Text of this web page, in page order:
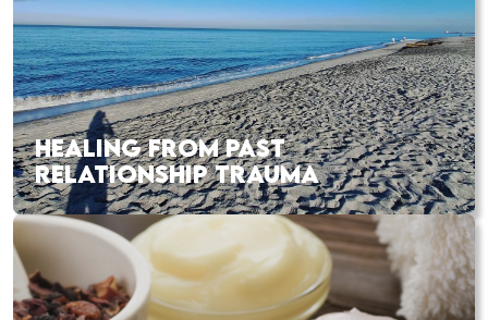
HEALING FROM PAST
RELATIONSHIP TRAUMA